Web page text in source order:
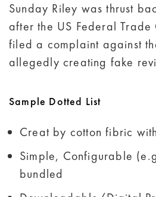
Sunday Riley was thrust
after the US Federal Trade
filed a complaint against
allegedly creating fake
Sample Dotted List
Creat by cotton fibric
Simple, Configurable
bundled